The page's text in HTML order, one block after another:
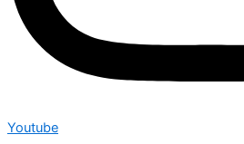
Youtube